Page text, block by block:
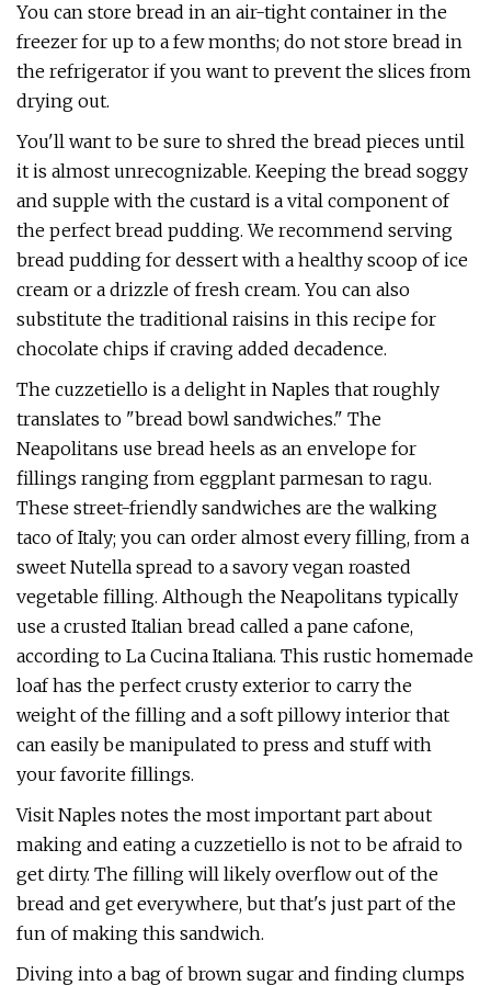
You can store bread in an air-tight container in the
freezer for up to a few months; do not store bread in
the refrigerator if you want to prevent the slices from
drying out.
You'll want to be sure to shred the bread pieces until
it is almost unrecognizable. Keeping the bread soggy
and supple with the custard is a vital component of
the perfect bread pudding. We recommend serving
bread pudding for dessert with a healthy scoop of ice
cream or a drizzle of fresh cream. You can also
substitute the traditional raisins in this recipe for
chocolate chips if craving added decadence.
The cuzzetiello is a delight in Naples that roughly
translates to "bread bowl sandwiches." The
Neapolitans use bread heels as an envelope for
fillings ranging from eggplant parmesan to ragu.
These street-friendly sandwiches are the walking
taco of Italy; you can order almost every filling, from a
sweet Nutella spread to a savory vegan roasted
vegetable filling. Although the Neapolitans typically
use a crusted Italian bread called a pane cafone,
according to La Cucina Italiana. This rustic homemade
loaf has the perfect crusty exterior to carry the
weight of the filling and a soft pillowy interior that
can easily be manipulated to press and stuff with
your favorite fillings.
Visit Naples notes the most important part about
making and eating a cuzzetiello is not to be afraid to
get dirty. The filling will likely overflow out of the
bread and get everywhere, but that's just part of the
fun of making this sandwich.
Diving into a bag of brown sugar and finding clumps